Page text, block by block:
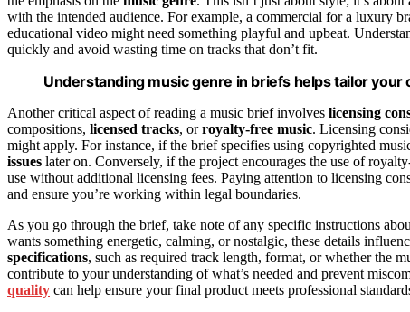
with the intended audience. For example, a commercial for a luxury
educational video might need something playful and upbeat.
quickly and avoid wasting time on tracks that don’t fit.
Understanding music genre in briefs helps tailor
Another critical aspect of reading a music brief involves licensing
compositions, licensed tracks, orroyalty-free music. Licensing
might apply. For instance, if the brief specifies using copyrighted
issues later on. Conversely, if the project encourages the use of
use without additional licensing fees. Paying attention to licensing
and ensure you’re working within legal boundaries.
As you go through the brief, take note of any specific instructions
wants something energetic, calming, or nostalgic, these details
specifications, such as required track length, format, or whether the
contribute to your understanding of what’s needed and prevent
quality can help ensure your final product meets professional